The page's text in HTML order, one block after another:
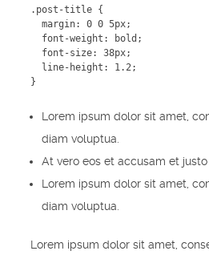
.post-title {
  margin: 0 0 5px;
  font-weight: bold;
  font-size: 38px;
  line-height: 1.2;
}
Lorem ipsum dolor sit amet,
diam voluptua.
At vero eos et accusam et
Lorem ipsum dolor sit amet,
diam voluptua.
Lorem ipsum dolor sit amet,